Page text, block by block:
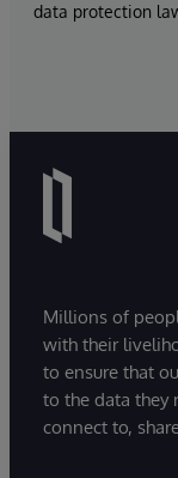
data protection
Millions of
with their
to ensure that
to the data they
connect to,